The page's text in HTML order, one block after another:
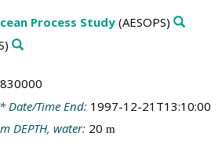
Process Study(AESOPS)
* Date/Time End: 1997-12-21T13:10:00
DEPTH, water: 20 m